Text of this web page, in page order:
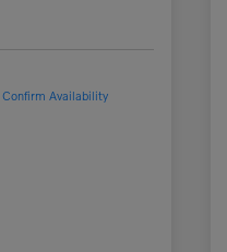
Confirm Availability